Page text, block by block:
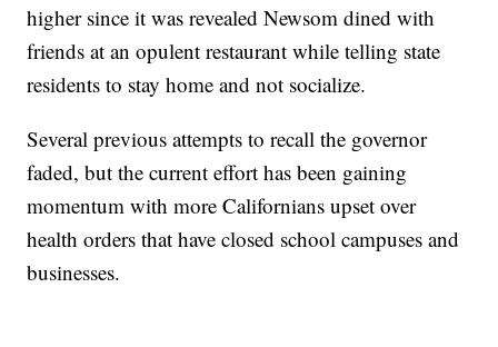
higher since it was revealed Newsom dined with
friends at an opulent restaurant while telling state
residents to stay home and not socialize.
Several previous attempts to recall the governor
faded, but the current effort has been gaining
momentum with more Californians upset over
health orders that have closed school campuses and
businesses.